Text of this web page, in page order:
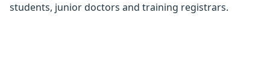
students, junior doctors and training registrars.